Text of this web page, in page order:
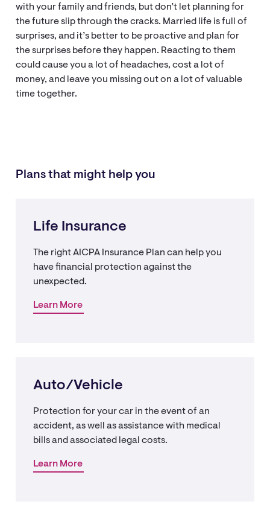
with your family and friends, but don’t let planning for
the future slip through the cracks. Married life is full of
surprises, and it’s better to be proactive and plan for
the surprises before they happen. Reacting to them
could cause you a lot of headaches, cost a lot of
money, and leave you missing out on a lot of valuable
time together.
Plans that might help you
Life Insurance
Learn More
The right AICPA Insurance Plan can help you
have financial protection against the
unexpected.
Auto/Vehicle
Learn More
Protection for your car in the event of an
accident, as well as assistance with medical
bills and associated legal costs.